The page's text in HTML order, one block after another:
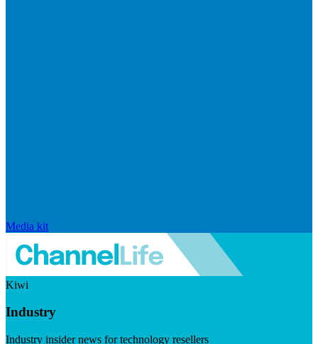
Media kit
Kiwi
Industry
Industry insider news for technology resellers